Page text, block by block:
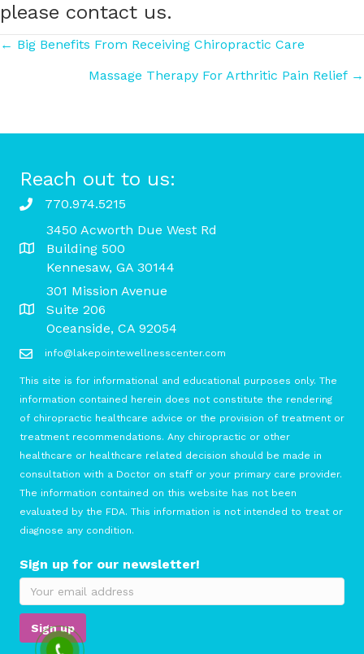
please contact us.
Posts
navigation
← Big Benefits From Receiving Chiropractic Care
Massage Therapy For Arthritic Pain Relief →
Reach out to us:
770.974.5215
3450 Acworth Due West Rd
Building 500
Kennesaw, GA 30144
301 Mission Avenue
Suite 206
Oceanside, CA 92054
info@lakepointewellnesscenter.com
This site is for informational and educational purposes only. The
information contained herein does not constitute the rendering
of chiropractic healthcare advice or the provision of treatment or
treatment recommendations. Any chiropractic or other
healthcare or healthcare related decision should be made in
consultation with a Doctor on staff or your primary care provider.
The information contained on this website has not been
evaluated by the FDA. This information is not intended to treat or
diagnose any condition.
Sign up for our newsletter!